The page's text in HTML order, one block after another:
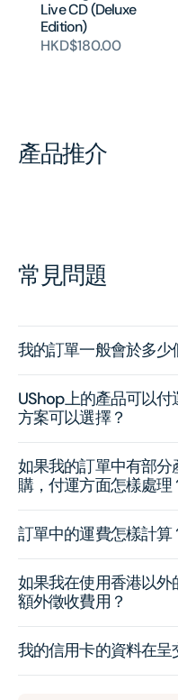
Live CD (Deluxe
Edition)
HKD$180.00
產品推介
常見問題
我的訂單一般會於多少
UShop上的產品可以
方案可以選擇？
如果我的訂單中有部
購，付運方面怎樣處理
訂單中的運費怎樣計算
如果我在使用香港以
額外徵收費用？
我的信用卡的資料在呈